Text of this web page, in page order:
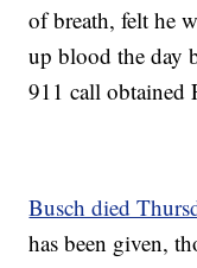
of breath, felt he
up blood the day
911 call obtained
Busch died
has been given,